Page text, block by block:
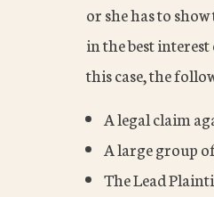
or she has to
in the best
this case, the
A legal claim
A large group
The Lead